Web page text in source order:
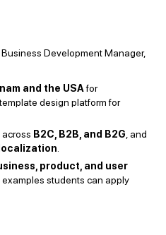
Business Development Manager,
and the USAfor
design platform for
B2C, B2B, and B2G , and
product, and user
examples students can apply